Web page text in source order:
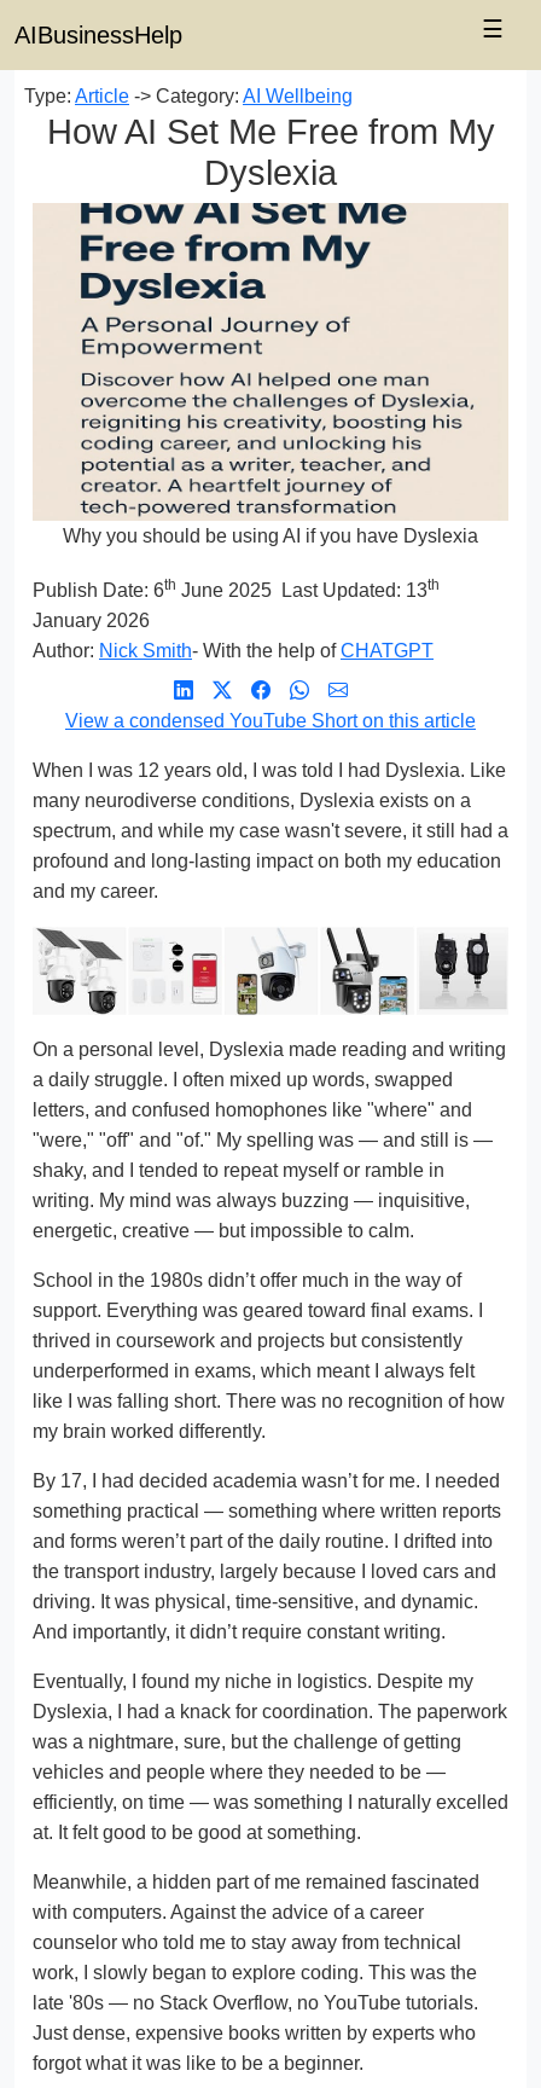
AIBusinessHelp ☰
Type: Article -> Category: AI Wellbeing
How AI Set Me Free from My
Dyslexia
Why you should be using AI if you have Dyslexia
Publish Date: 6th June 2025 Last Updated: 13th
January 2026
Author: Nick Smith- With the help ofCHATGPT
View a condensed YouTube Short on this article
When I was 12 years old, I was told I had Dyslexia. Like
many neurodiverse conditions, Dyslexia exists on a
spectrum, and while my case wasn't severe, it still had a
profound and long-lasting impact on both my education
and my career.
On a personal level, Dyslexia made reading and writing
a daily struggle. I often mixed up words, swapped
letters, and confused homophones like "where" and
"were," "off" and "of." My spelling was — and still is —
shaky, and I tended to repeat myself or ramble in
writing. My mind was always buzzing — inquisitive,
energetic, creative — but impossible to calm.
School in the 1980s didn’t offer much in the way of
support. Everything was geared toward final exams. I
thrived in coursework and projects but consistently
underperformed in exams, which meant I always felt
like I was falling short. There was no recognition of how
my brain worked differently.
By 17, I had decided academia wasn’t for me. I needed
something practical — something where written reports
and forms weren’t part of the daily routine. I drifted into
the transport industry, largely because I loved cars and
driving. It was physical, time-sensitive, and dynamic.
And importantly, it didn’t require constant writing.
Eventually, I found my niche in logistics. Despite my
Dyslexia, I had a knack for coordination. The paperwork
was a nightmare, sure, but the challenge of getting
vehicles and people where they needed to be —
efficiently, on time — was something I naturally excelled
at. It felt good to be good at something.
Meanwhile, a hidden part of me remained fascinated
with computers. Against the advice of a career
counselor who told me to stay away from technical
work, I slowly began to explore coding. This was the
late '80s — no Stack Overflow, no YouTube tutorials.
Just dense, expensive books written by experts who
forgot what it was like to be a beginner.